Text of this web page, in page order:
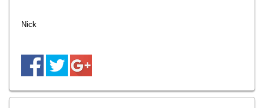
Nick